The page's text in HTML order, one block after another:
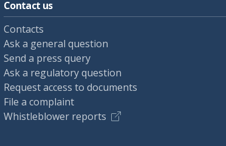
Contact us
Contacts
Ask a general question
Send a press query
Ask a regulatory question
Request access to documents
File a complaint
Whistleblower reports